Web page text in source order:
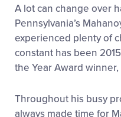
A lot can change over
Pennsylvania’s
experienced plenty of
constant has been
the Year Award
Throughout his busy
always made time for